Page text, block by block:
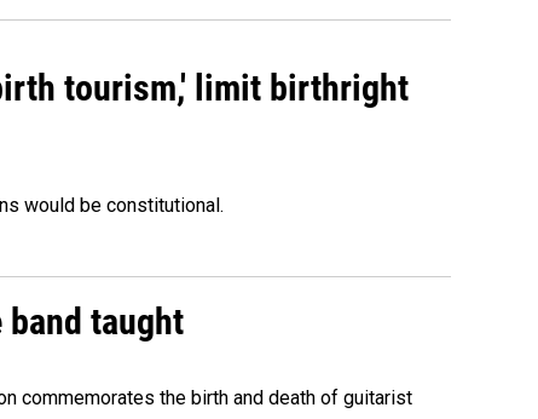
tourism,' limit birthright
would be constitutional.
band taught
commemorates the birth and death of guitarist